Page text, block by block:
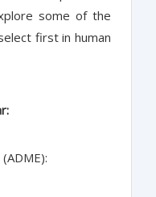
some of the
first in human